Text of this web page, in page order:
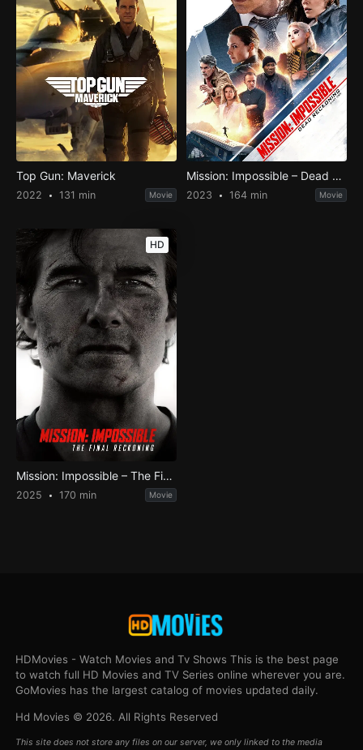
Top Gun: Maverick
2022 131 min Movie
Mission: Impossible – Dead Reckoning Part One
2023 164 min Movie
HD
Mission: Impossible – The Final Reckoning
2025 170 min Movie
HDMovies - Watch Movies and Tv Shows This is the best page
to watch full HD Movies and TV Series online wherever you are.
GoMovies has the largest catalog of movies updated daily.
Hd Movies © 2026. All Rights Reserved
This site does not store any files on our server, we only linked to the media